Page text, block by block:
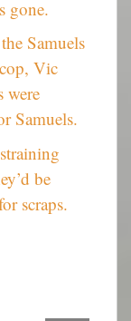
gone.
Samuels
Vic
were
Samuels.
be
scraps.